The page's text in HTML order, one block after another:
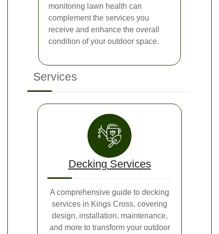
monitoring lawn health can
complement the services you
receive and enhance the overall
condition of your outdoor space.
Services
Decking Services
A comprehensive guide to decking
services in Kings Cross, covering
design, installation, maintenance,
and more to transform your outdoor